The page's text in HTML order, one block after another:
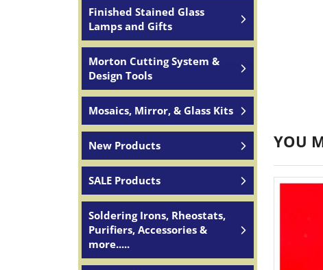
Finished Stained Glass
Lamps and Gifts
Morton Cutting System &
Design Tools
Mosaics, Mirror, & Glass Kits
New Products
SALE Products
Soldering Irons, Rheostats,
Purifiers, Accessories &
more.....
YOU